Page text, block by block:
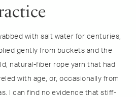
with salt water for centuries,
gently from buckets and the
natural-fiber rope yarn that had
with age, or, occasionally from
I can find no evidence that stiff-